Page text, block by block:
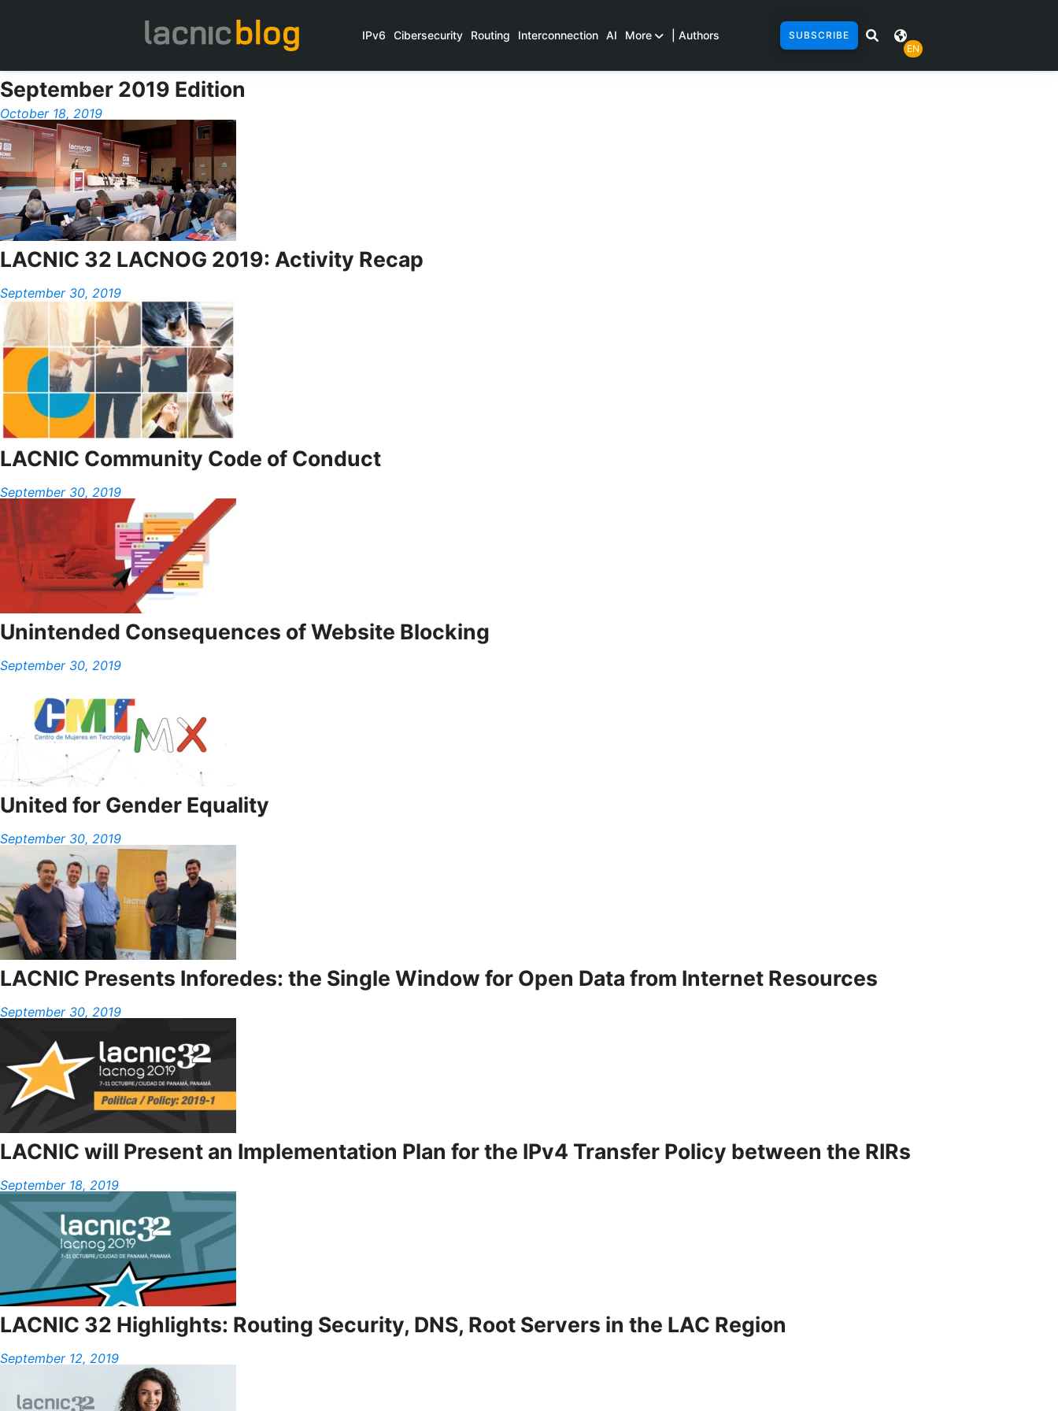
IPv6 Cibersecurity Routing Interconnection AI More | Authors
SUBSCRIBE
EN
September 2019 Edition
October 18, 2019
LACNIC 32 LACNOG 2019: Activity Recap
September 30, 2019
LACNIC Community Code of Conduct
September 30, 2019
Unintended Consequences of Website Blocking
September 30, 2019
United for Gender Equality
September 30, 2019
LACNIC Presents Inforedes: the Single Window for Open Data from Internet Resources
September 30, 2019
LACNIC will Present an Implementation Plan for the IPv4 Transfer Policy between the RIRs
September 18, 2019
LACNIC 32 Highlights: Routing Security, DNS, Root Servers in the LAC Region
September 12, 2019